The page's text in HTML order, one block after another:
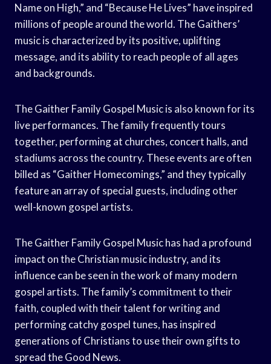
Name on High,” and “Because He Lives” have inspired
millions of people around the world. The Gaithers’
music is characterized by its positive, uplifting
message, and its ability to reach people of all ages
and backgrounds.
The Gaither Family Gospel Music is also known for its
live performances. The family frequently tours
together, performing at churches, concert halls, and
stadiums across the country. These events are often
billed as “Gaither Homecomings,” and they typically
feature an array of special guests, including other
well-known gospel artists.
The Gaither Family Gospel Music has had a profound
impact on the Christian music industry, and its
influence can be seen in the work of many modern
gospel artists. The family’s commitment to their
faith, coupled with their talent for writing and
performing catchy gospel tunes, has inspired
generations of Christians to use their own gifts to
spread the Good News.